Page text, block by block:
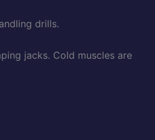
drills.
jacks. Cold muscles are